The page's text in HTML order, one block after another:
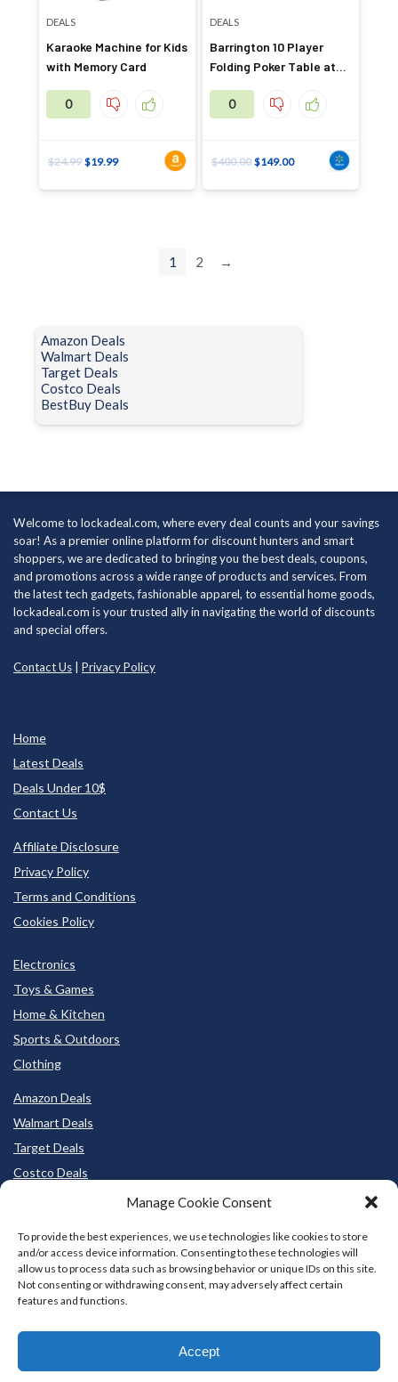
Manage Cookie Consent
To provide the best experiences, we use technologies like cookies to store
and/or access device information. Consenting to these technologies will
allow us to process data such as browsing behavior or unique IDs on this site.
Not consenting or withdrawing consent, may adversely affect certain
features and functions.
Accept
Amazon Deals
Walmart Deals
Target Deals
Costco Deals
BestBuy Deals
DEALS
Karaoke Machine for Kids
with Memory Card
0
$24.99 $19.99
DEALS
Barrington 10 Player
Folding Poker Table at
0
$400.00 $149.00
1 2 →
Welcome to lockadeal.com, where every deal counts and your savings
soar! As a premier online platform for discount hunters and smart
shoppers, we are dedicated to bringing you the best deals, coupons,
and promotions across a wide range of products and services. From
the latest tech gadgets, fashionable apparel, to essential home goods,
lockadeal.com is your trusted ally in navigating the world of discounts
and special offers.
Contact Us Privacy Policy
Home
Latest Deals
Deals Under 10$
Contact Us
Affiliate Disclosure
Privacy Policy
Terms and Conditions
Cookies Policy
Electronics
Toys & Games
Home & Kitchen
Sports & Outdoors
Clothing
Amazon Deals
Walmart Deals
Target Deals
Costco Deals